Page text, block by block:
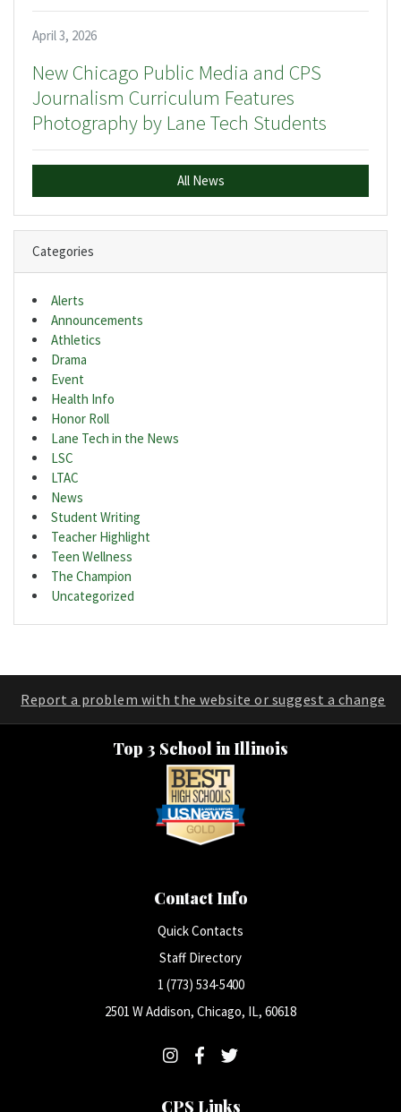
April 3, 2026
New Chicago Public Media and CPS
Journalism Curriculum Features
Photography by Lane Tech Students
All News
Categories
Alerts
Announcements
Athletics
Drama
Event
Health Info
Honor Roll
Lane Tech in the News
LSC
LTAC
News
Student Writing
Teacher Highlight
Teen Wellness
The Champion
Uncategorized
Report a problem with the website or suggest a change
Top 3 School in Illinois
Contact Info
Quick Contacts
Staff Directory
1 (773) 534-5400
2501 W Addison, Chicago, IL, 60618
CPS Links